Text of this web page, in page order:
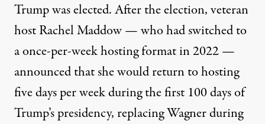
Trump was elected. After the election, veteran
host Rachel Maddow — whohad switched to
a once-per-week hosting format in 2022—
announced that she would return to hosting
five days per week during the first 100 days of
Trump’s presidency, replacing Wagner during